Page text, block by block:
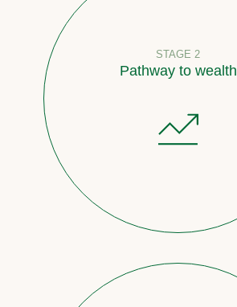
STAGE 2
Pathway to wealth